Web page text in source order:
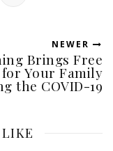
NEWER
Brings Free
Your Family
the COVID-19